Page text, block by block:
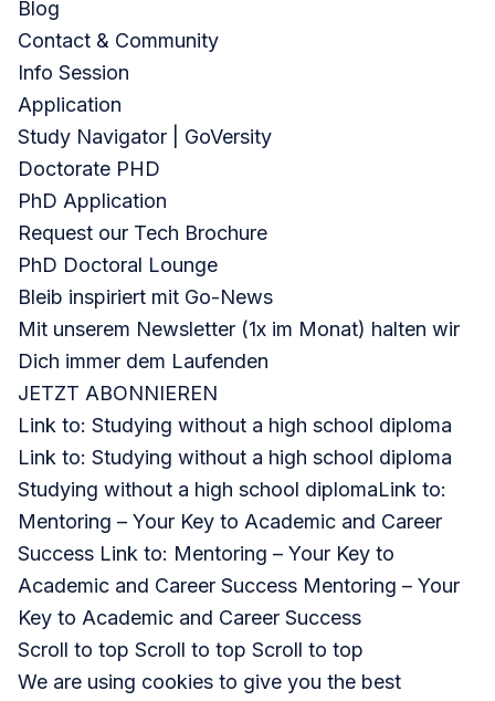
Blog
Contact & Community
Info Session
Application
Study Navigator | GoVersity
Doctorate PHD
PhD Application
Request our Tech Brochure
PhD Doctoral Lounge
Bleib inspiriert mit Go-News
Mit unserem Newsletter (1x im Monat) halten wir
Dich immer dem Laufenden
JETZT ABONNIEREN
Link to: Studying without a high school diploma
Link to: Studying without a high school diploma
Studying without a high school diplomaLink to:
Mentoring – Your Key to Academic and Career
Success Link to: Mentoring – Your Key to
Academic and Career Success Mentoring – Your
Key to Academic and Career Success
Scroll to top Scroll to top Scroll to top
We are using cookies to give you the best